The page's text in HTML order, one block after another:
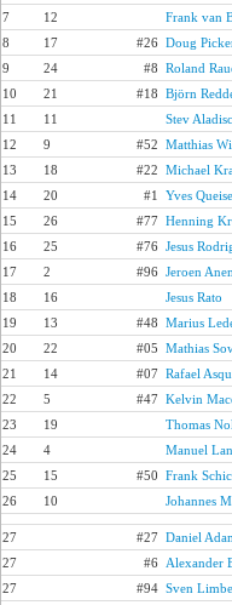
7
12 Frank van
8
17 #26 Doug
9
24 #8 Roland
10
21 #18 Björn
11
11 Stev
12
9 #52 Matthias
13
18 #22 Michael
14
20 #1 Yves
15
26 #77 Henning
16
25 #76 Jesus
17
2 #96 Jeroen
18
16 Jesus Rato
19
13 #48 Marius
20
22 #05 Mathias
21
14 #07 Rafael
22
5 #47 Kelvin
23
19 Thomas
24
4 Manuel
25
15 #50 Frank
26
10 Johannes
27 #27 Daniel
27
#6 Alexander
27
#94 Sven